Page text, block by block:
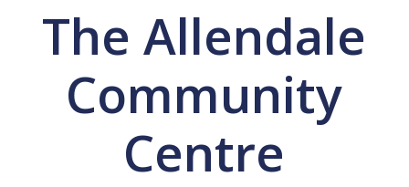
The Allendale
Community
Centre